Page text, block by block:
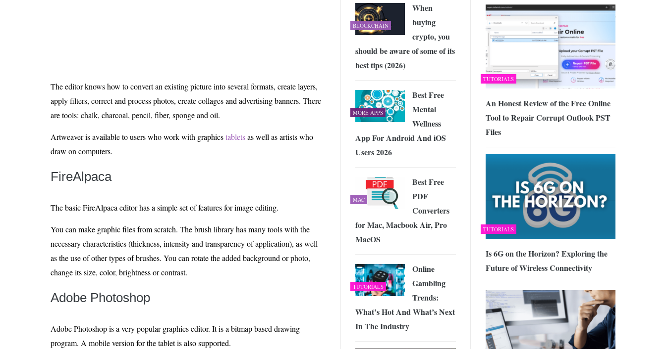
The editor knows how to convert an existing picture into several formats, create layers,
apply filters, correct and process photos, create collages and advertising banners. There
are tools: chalk, charcoal, pencil, fiber, sponge and oil.
Artweaver is available to users who work with graphicstabletsas well as artists who
draw on computers.
FireAlpaca
The basic FireAlpaca editor has a simple set of features for image editing.
You can make graphic files from scratch. The brush library has many tools with the
necessary characteristics (thickness, intensity and transparency of application), as well
as the use of other types of brushes. You can rotate the added background or photo,
change its size, color, brightness or contrast.
Adobe Photoshop
Adobe Photoshop is a very popular graphics editor. It is a bitmap based drawing
program. A mobile version for the tablet is also supported.
TUTORIALS
An Honest Review of the Free Online
Tool to Repair Corrupt Outlook PST
Files
TUTORIALS
Is 6G on the Horizon? Exploring the
Future of Wireless Connectivity
BLOCKCHAIN
When
buying
crypto, you
should be aware of some of its
best tips (2026)
MORE APPS
Best Free
Mental
Wellness
App For Android And iOS
Users 2026
MAC
Best Free
PDF
Converters
for Mac, Macbook Air, Pro
MacOS
TUTORIALS
Online
Gambling
Trends:
What’s Hot And What’s Next
In The Industry